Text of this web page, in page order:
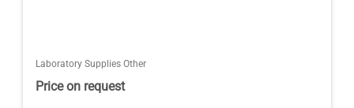
Laboratory Supplies Other
Price on request